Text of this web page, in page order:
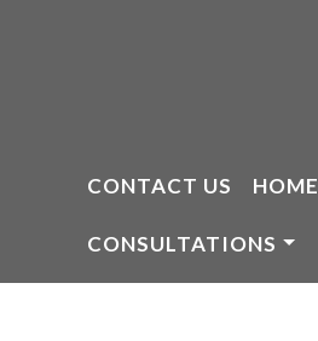
CONTACT US HOME
CONSULTATIONS